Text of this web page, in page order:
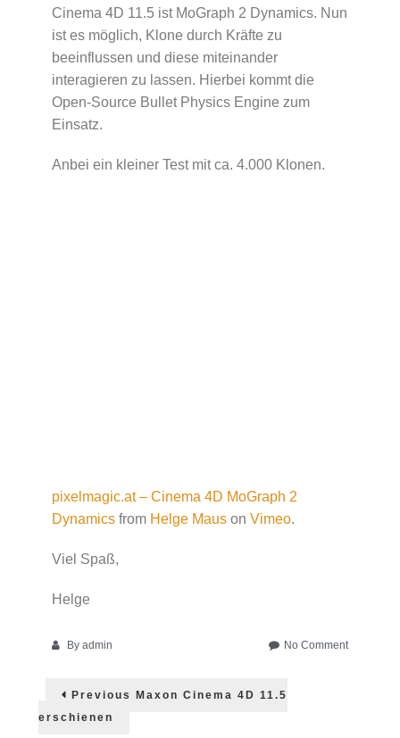
Cinema 4D 11.5 ist MoGraph 2 Dynamics. Nun
ist es möglich, Klone durch Kräfte zu
beeinflussen und diese miteinander
interagieren zu lassen. Hierbei kommt die
Open-Source Bullet Physics Engine zum
Einsatz.
Anbei ein kleiner Test mit ca. 4.000 Klonen.
pixelmagic.at – Cinema 4D MoGraph 2
Dynamicsfrom Helge Mauson Vimeo.
Viel Spaß,
Helge
By admin No Commenton
Post
navigation
Previous Previous
Maxon Cinema 4D 11.5
erschienen